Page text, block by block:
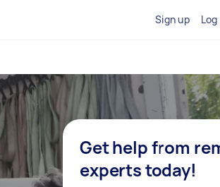
Sign up Log
Get help from
experts today!